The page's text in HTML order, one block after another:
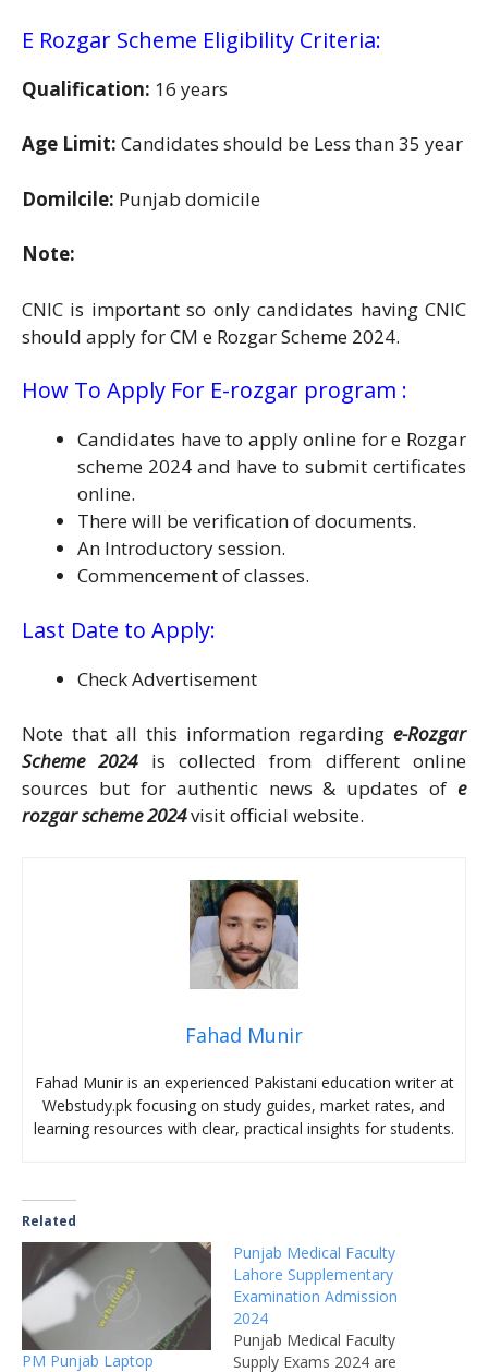
E Rozgar Scheme Eligibility Criteria:
Qualification: 16 years
Age Limit: Candidates should be Less than 35 year
Domilcile: Punjab domicile
Note:
CNIC is important so only candidates having CNIC
should apply for CM e Rozgar Scheme 2024.
How To Apply For E-rozgar program :
Candidates have to apply online for e Rozgar
scheme 2024 and have to submit certificates
online.
There will be verification of documents.
An Introductory session.
Commencement of classes.
Last Date to Apply:
Check Advertisement
Note that all this information regarding e-Rozgar
Scheme 2024is collected from different online
sources but for authentic news & updates of e
rozgar scheme 2024visit official website.
Fahad Munir
Fahad Munir is an experienced Pakistani education writer at
Webstudy.pk focusing on study guides, market rates, and
learning resources with clear, practical insights for students.
Related
PM Punjab Laptop
Punjab Medical Faculty
Lahore Supplementary
Examination Admission
2024
Punjab Medical Faculty
Supply Exams 2024 are